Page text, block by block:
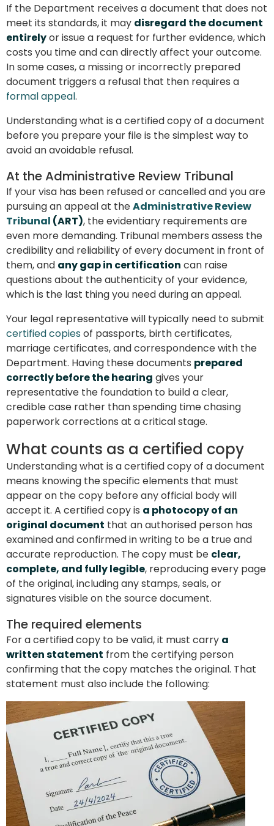
If the Department receives a document that does not
meet its standards, it may disregard the document
entirelyor issue a request for further evidence, which
costs you time and can directly affect your outcome.
In some cases, a missing or incorrectly prepared
document triggers a refusal that then requires a
formal appeal.
Understanding what is a certified copy of a document
before you prepare your file is the simplest way to
avoid an avoidable refusal.
At the Administrative Review Tribunal
If your visa has been refused or cancelled and you are
pursuing an appeal at theAdministrative Review
Tribunal (ART), the evidentiary requirements are
even more demanding. Tribunal members assess the
credibility and reliability of every document in front of
them, and any gap in certification can raise
questions about the authenticity of your evidence,
which is the last thing you need during an appeal.
Your legal representative will typically need to submit
certified copiesof passports, birth certificates,
marriage certificates, and correspondence with the
Department. Having these documents prepared
correctly before the hearing gives your
representative the foundation to build a clear,
credible case rather than spending time chasing
paperwork corrections at a critical stage.
What counts as a certified copy
Understanding what is a certified copy of a document
means knowing the specific elements that must
appear on the copy before any official body will
accept it. A certified copy is a photocopy of an
original document that an authorised person has
examined and confirmed in writing to be a true and
accurate reproduction. The copy must be clear,
complete, and fully legible, reproducing every page
of the original, including any stamps, seals, or
signatures visible on the source document.
The required elements
For a certified copy to be valid, it must carry a
written statement from the certifying person
confirming that the copy matches the original. That
statement must also include the following: